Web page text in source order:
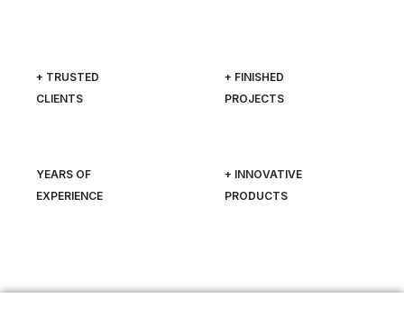
+ TRUSTED
CLIENTS
+ FINISHED
PROJECTS
YEARS OF
EXPERIENCE
+ INNOVATIVE
PRODUCTS